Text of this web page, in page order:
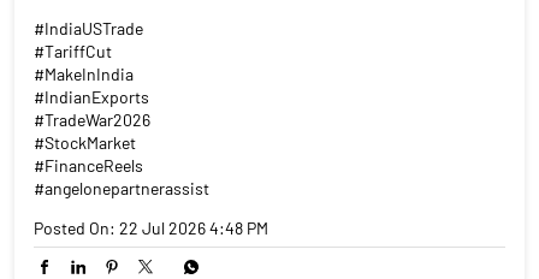
#IndiaUSTrade
#TariffCut
#MakeInIndia
#IndianExports
#TradeWar2026
#StockMarket
#FinanceReels
#angelonepartnerassist
Posted On: 22 Jul 2026 4:48 PM